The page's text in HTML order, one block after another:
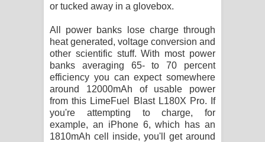
or tucked away in a glovebox.
All power banks lose charge through
heat generated, voltage conversion and
other scientific stuff. With most power
banks averaging 65- to 70 percent
efficiency you can expect somewhere
around 12000mAh of usable power
from this LimeFuel Blast L180X Pro. If
you're attempting to charge, for
example, an iPhone 6, which has an
1810mAh cell inside, you'll get around